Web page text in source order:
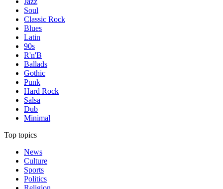
Soul
Classic Rock
Blues
Latin
90s
R'n'B
Ballads
Gothic
Punk
Hard Rock
Salsa
Dub
Minimal
Top topics
News
Culture
Sports
Politics